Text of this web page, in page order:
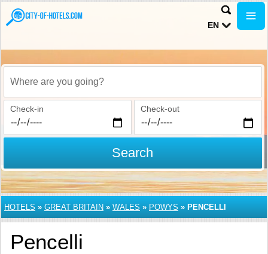
EN
Where are you going?
Check-in Check-out
Search
HOTELS » GREAT BRITAIN » WALES » POWYS » PENCELLI
Pencelli